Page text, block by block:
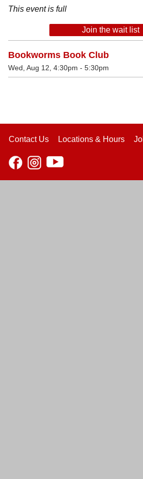
This event is full
Join the wait list
Bookworms Book Club
Wed, Aug 12, 4:30pm - 5:30pm
Contact Us Locations & Hours